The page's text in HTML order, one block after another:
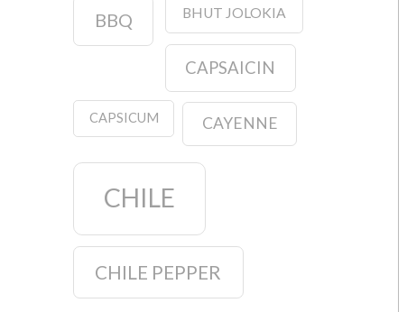
BBQ BHUT JOLOKIA
CAPSAICIN
CAPSICUM CAYENNE
CHILE
CHILE PEPPER